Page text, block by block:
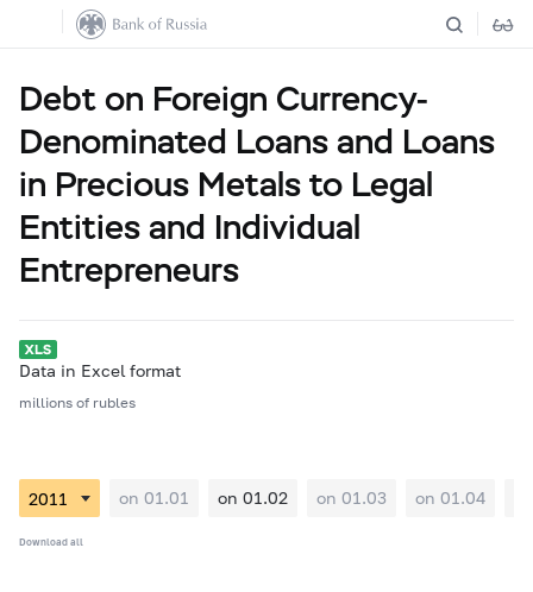
Debt on Foreign Currency-
Denominated Loans and Loans
in Precious Metals to Legal
Entities and Individual
Entrepreneurs
Data in Excel format
millions of rubles
on 01.01 on 01.02 on 01.03 on 01.04
Download all